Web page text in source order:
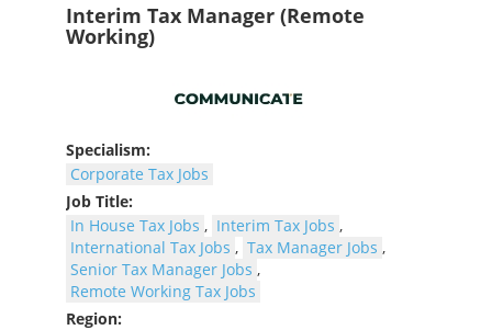
Interim Tax Manager (Remote
Working)
Specialism:
Corporate Tax Jobs
Job Title:
In House Tax Jobs , Interim Tax Jobs ,
International Tax Jobs , Tax Manager Jobs ,
Senior Tax Manager Jobs ,
Remote Working Tax Jobs
Region: